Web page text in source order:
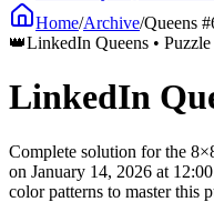
Home/Archive/Queens #
👑LinkedIn Queens • Puzzle
LinkedIn
Complete solution for the 8×
on January 14, 2026 at
color patterns to master this